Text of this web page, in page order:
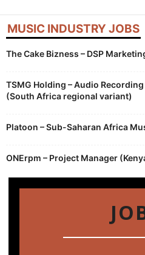
MUSIC INDUSTRY JOBS
The Cake Bizness – DSP
TSMG Holding – Audio
(South Africa regional variant)
Platoon – Sub-Saharan Africa
ONErpm – Project Manager